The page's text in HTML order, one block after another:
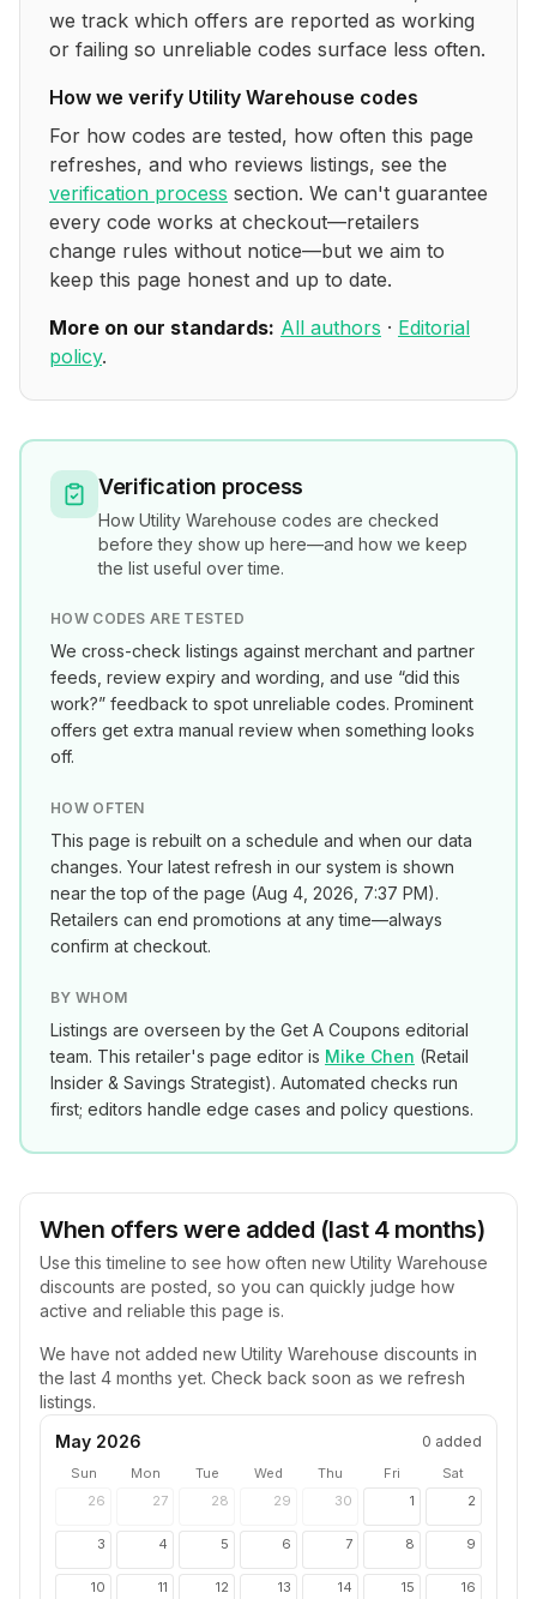
we track which offers are reported as working
or failing so unreliable codes surface less often.
How we verify Utility Warehouse codes
For how codes are tested, how often this page
refreshes, and who reviews listings, see the
verification process section. We can't guarantee
every code works at checkout—retailers
change rules without notice—but we aim to
keep this page honest and up to date.
More on our standards: All authors · Editorial
policy.
Verification process
How Utility Warehouse codes are checked
before they show up here—and how we keep
the list useful over time.
HOW CODES ARE TESTED
We cross-check listings against merchant and partner
feeds, review expiry and wording, and use “did this
work?” feedback to spot unreliable codes. Prominent
offers get extra manual review when something looks
off.
HOW OFTEN
This page is rebuilt on a schedule and when our data
changes. Your latest refresh in our system is shown
near the top of the page (Aug 4, 2026, 7:37 PM).
Retailers can end promotions at any time—always
confirm at checkout.
BY WHOM
Listings are overseen by the Get A Coupons editorial
team. This retailer's page editor is Mike Chen (Retail
Insider & Savings Strategist). Automated checks run
first; editors handle edge cases and policy questions.
When offers were added (last 4 months)
Use this timeline to see how often new Utility Warehouse
discounts are posted, so you can quickly judge how
active and reliable this page is.
We have not added new Utility Warehouse discounts in
the last 4 months yet. Check back soon as we refresh
listings.
May 2026
0 added
Sun Mon Tue Wed Thu Fri
Sat
26
27 28 29 30 1 2
3 4 5 6 7 8 9
10 11 12 13 14 15 16